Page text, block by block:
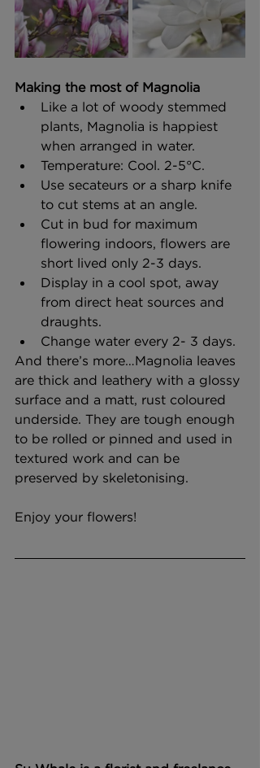
Making the most of Magnolia
Like a lot of woody stemmed
plants, Magnolia is happiest
when arranged in water.
Temperature: Cool. 2-5°C.
Use secateurs or a sharp knife
to cut stems at an angle.
Cut in bud for maximum
flowering indoors, flowers are
short lived only 2-3 days.
Display in a cool spot, away
from direct heat sources and
draughts.
Change water every 2- 3 days.
And there’s more…Magnolia leaves
are thick and leathery with a glossy
surface and a matt, rust coloured
underside. They are tough enough
to be rolled or pinned and used in
textured work and can be
preserved by skeletonising.
Enjoy your flowers!